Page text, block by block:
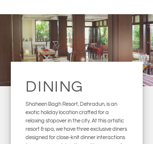
DINING
Shaheen Bagh Resort, Dehradun, is an
exotic holiday location crafted for a
relaxing stopover in the city. At this artistic
resort & spa, we have three exclusive diners
designed for close-knit dinner interactions